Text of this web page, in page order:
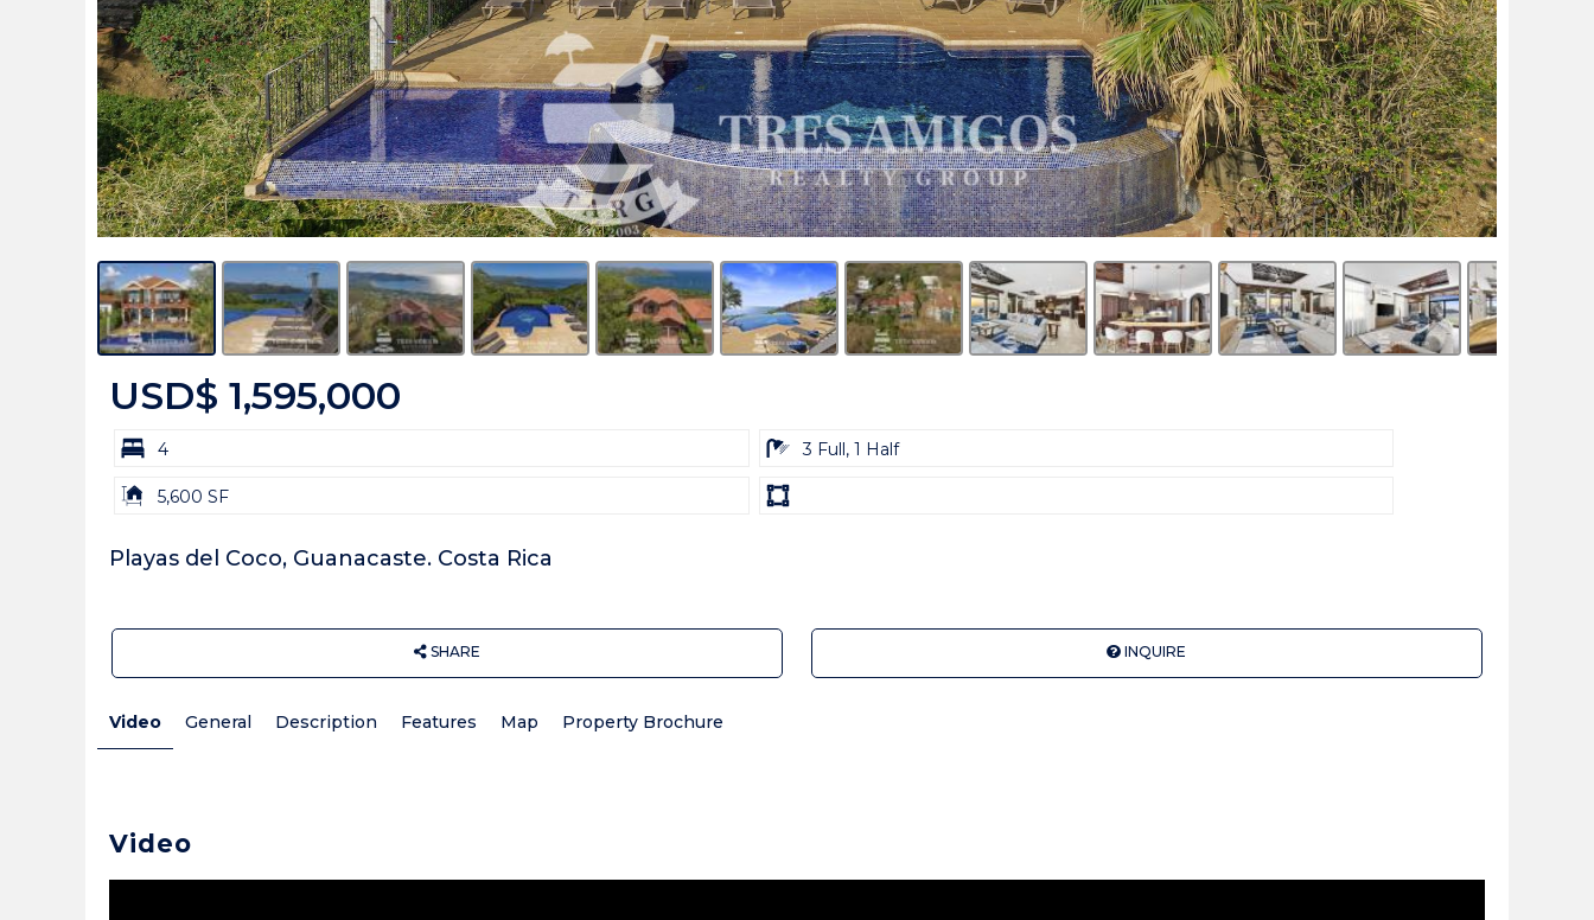
USD$ 1,595,000
bd 4 ba
3 Full, 1 Half
Building5,600 SF
Land
size
Playas del Coco, Guanacaste. Costa Rica
SHARE INQUIRE
Video General Description Features Map Property Brochure
Video